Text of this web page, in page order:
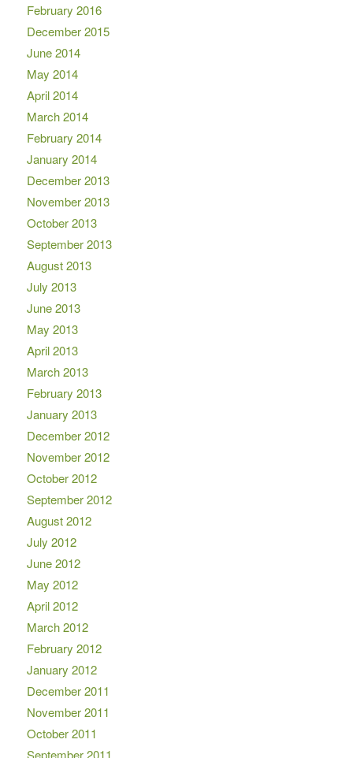
February 2016
December 2015
June 2014
May 2014
April 2014
March 2014
February 2014
January 2014
December 2013
November 2013
October 2013
September 2013
August 2013
July 2013
June 2013
May 2013
April 2013
March 2013
February 2013
January 2013
December 2012
November 2012
October 2012
September 2012
August 2012
July 2012
June 2012
May 2012
April 2012
March 2012
February 2012
January 2012
December 2011
November 2011
October 2011
September 2011